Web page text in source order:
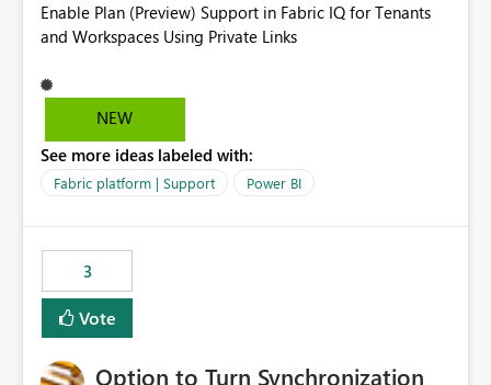
Enable Plan (Preview) Support in Fabric IQ for Tenants
and Workspaces Using Private Links
NEW
See more ideas labeled with:
Fabric platform | Support Power BI
3
Vote
Option to Turn Synchronization